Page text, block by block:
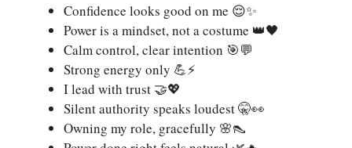
Confidence looks good on me 😌✨
Power is a mindset, not a costume 👑🖤
Calm control, clear intention 🎯💬
Strong energy only 💪⚡
I lead with trust 🤝💖
Silent authority speaks loudest 🤫👀
Owning my role, gracefully 🌸👠